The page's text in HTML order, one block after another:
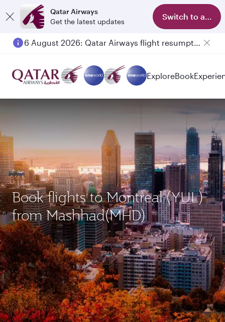
Qatar Airways
Get the latest updates
Switch to app
6 August 2026: Qatar Airways flight resumption to Bahrain (BAH), Erbil (EBL), and Kuwait (KWI)
ExploreBook
Book flights to Montreal (YUL)
from Mashhad(MHD)